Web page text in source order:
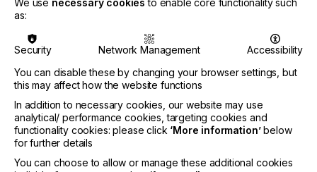
for textile and garment technologies.
move into the next phase following the close of
stand space applications on 8 July 2026.
Companies which submit their applications early
will have greater assurance of securing exhibiting
space within their relevant product sector before
detailed planning gets underway.
Charles Beauduin, Chairman of ITMA Services,
We use necessary cookies to enable core functionality such
as:
Security Network Management
Accessibility
You can disable these by changing your browser settings, but
this may affect how the website functions
In addition to necessary cookies, our website may use
analytical/ performance cookies, targeting cookies and
functionality cookies: please click ‘More information’below
for further details
You can choose to allow or manage these additional cookies